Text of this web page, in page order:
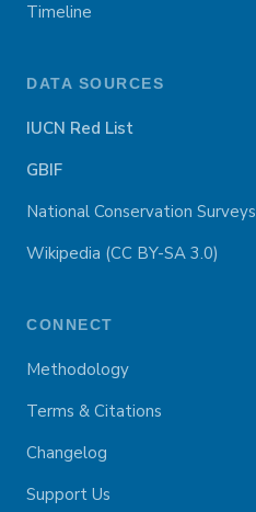
Timeline
DATA SOURCES
IUCN Red List
GBIF
National Conservation Surveys
Wikipedia (CC BY-SA 3.0)
CONNECT
Methodology
Terms & Citations
Changelog
Support Us